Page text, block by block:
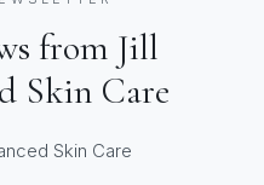
from Jill
Skin Care
Skin Care